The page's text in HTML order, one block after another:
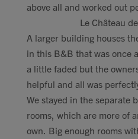
above all and worked out
Le Château
A larger building houses
in this B&B that was once
a little faded but the
helpful and all was
We stayed in the separate
rooms, which are more of
own. Big enough rooms